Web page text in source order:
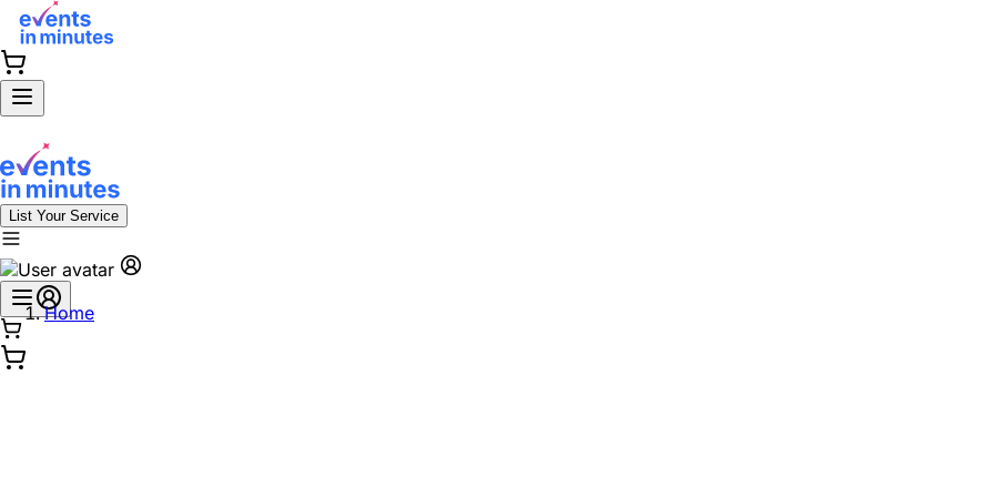
List Your Service
Home